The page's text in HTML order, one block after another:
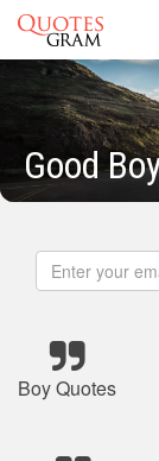
Good
Boy Quotes